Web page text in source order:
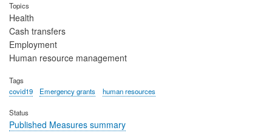
Topics
Health
Cash transfers
Employment
Human resource management
Tags
covid19
Emergency grants human resources
Status
Published Measures summary